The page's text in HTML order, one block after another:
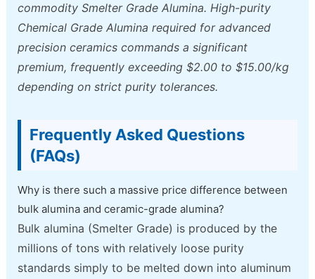
commodity Smelter Grade Alumina. High-purity
Chemical Grade Alumina required for advanced
precision ceramics commands a significant
premium, frequently exceeding $2.00 to $15.00/kg
depending on strict purity tolerances.
Frequently Asked Questions
(FAQs)
Why is there such a massive price difference between
bulk alumina and ceramic-grade alumina?
Bulk alumina (Smelter Grade) is produced by the
millions of tons with relatively loose purity
standards simply to be melted down into aluminum